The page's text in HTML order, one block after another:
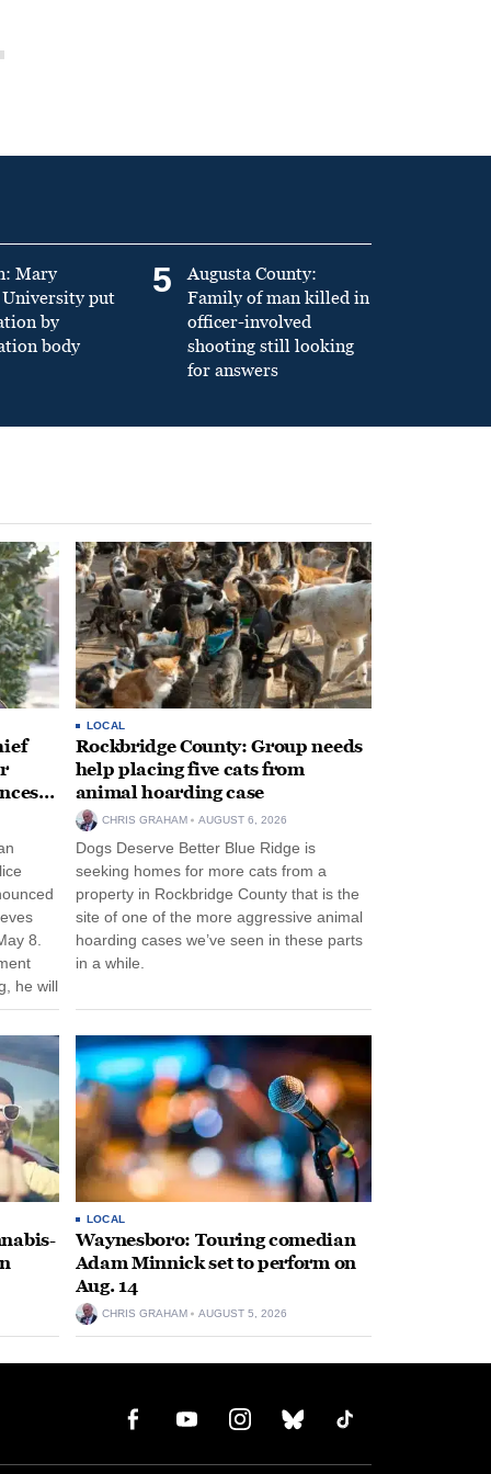
Mary
put
by
body
5
Augusta County:
Family of man killed in
officer-involved
shooting still looking
for answers
8.
he will
his
LOCAL
Rockbridge County: Group needs
help placing five cats from
animal hoarding case
CHRIS GRAHAM AUGUST 6, 2026
Dogs Deserve Better Blue Ridge is
seeking homes for more cats from a
property in Rockbridge County that is the
site of one of the more aggressive animal
hoarding cases we’ve seen in these parts
in a while.
LOCAL
Waynesboro: Touring comedian
Adam Minnick set to perform on
Aug. 14
CHRIS GRAHAM AUGUST 5, 2026